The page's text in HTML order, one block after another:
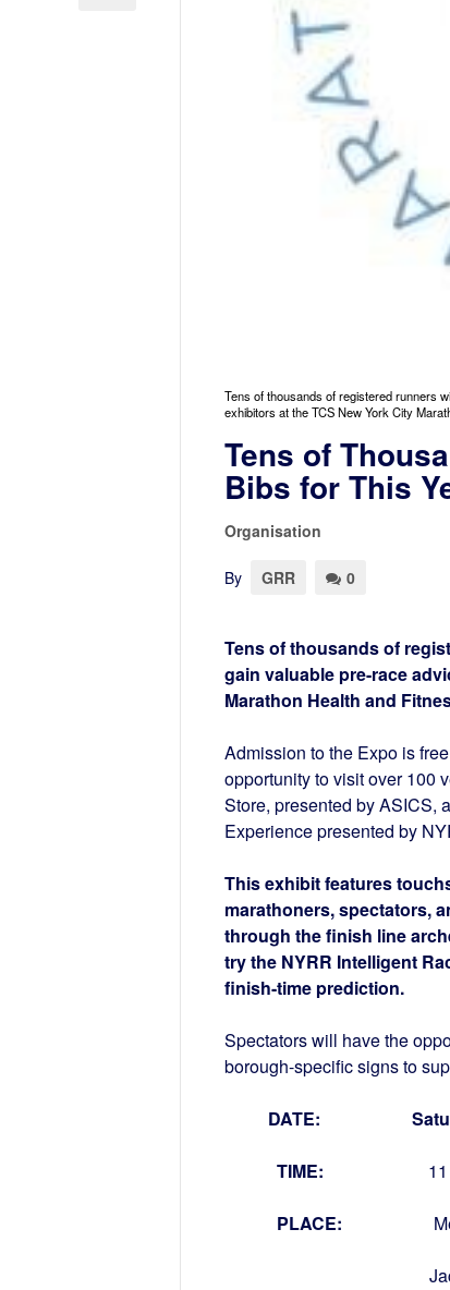
Tens of thousands of registered runners
exhibitors at the TCS New York City
Tens of
Bibs for This
Organisation
By GRR 0
Tens of thousands of
gain valuable pre-race
Marathon Health and
Admission to the Expo is
opportunity to visit over 100
Store, presented by ASICS,
Experience presented by
This exhibit features
marathoners, spectators,
through the finish line
try the NYRR Intelligent
finish-time prediction.
Spectators will have the
borough-specific signs to
DATE:
TIME:
PLACE:
Jacob K. Javits